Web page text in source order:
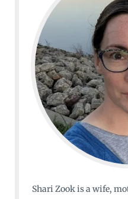
Shari Zook is a wife,